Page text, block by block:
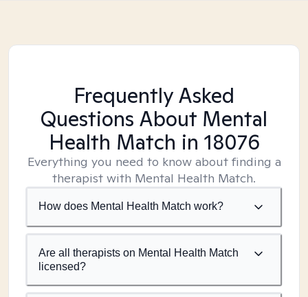
Frequently Asked
Questions About Mental
Health Match in 18076
Everything you need to know about finding a
therapist with Mental Health Match.
How does Mental Health Match work?
Are all therapists on Mental Health Match
licensed?